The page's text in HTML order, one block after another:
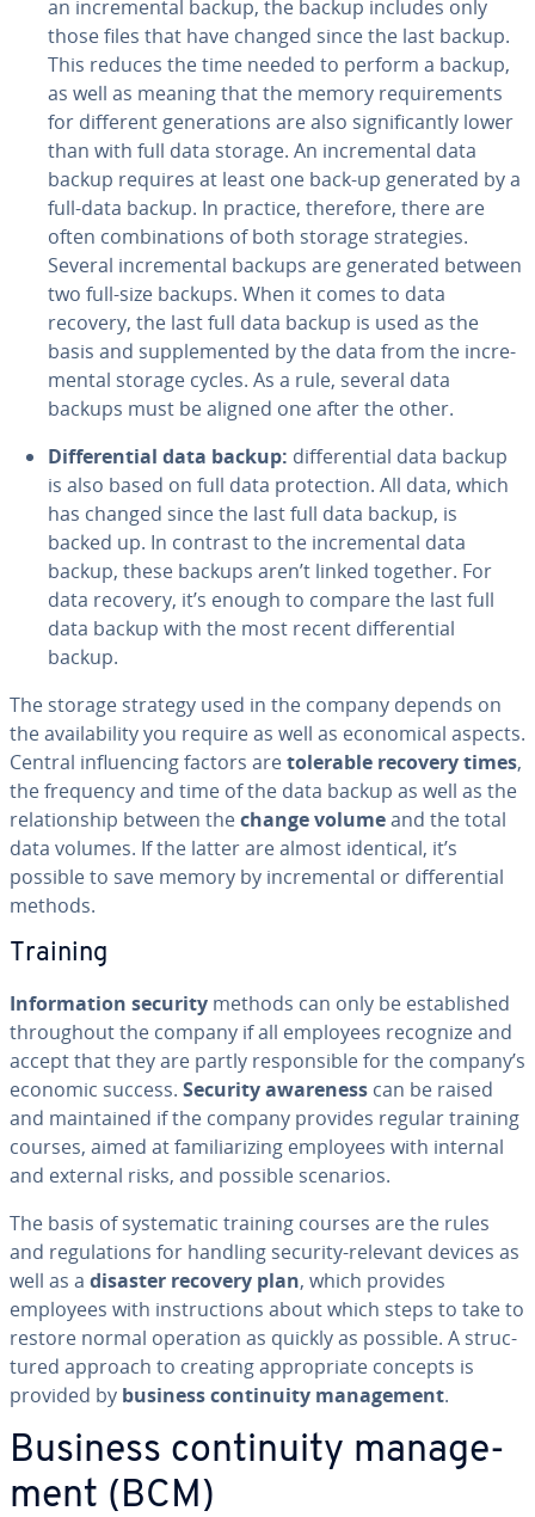
an in­cre­men­tal backup, the backup includes only
those files that have changed since the last backup.
This reduces the time needed to perform a backup,
as well as meaning that the memory re­quire­ments
for different gen­er­a­tions are also sig­nif­i­cant­ly lower
than with full data storage. An in­cre­men­tal data
backup requires at least one back-up generated by a
full-data backup. In practice, therefore, there are
often com­bi­na­tions of both storage strate­gies.
Several in­cre­men­tal backups are generated between
two full-size backups. When it comes to data
recovery, the last full data backup is used as the
basis and sup­ple­ment­ed by the data from the in­cre­
men­tal storage cycles. As a rule, several data
backups must be aligned one after the other.
Dif­fer­en­tial data backup: dif­fer­en­tial data backup
is also based on full data pro­tec­tion. All data, which
has changed since the last full data backup, is
backed up. In contrast to the in­cre­men­tal data
backup, these backups aren’t linked together. For
data recovery, it’s enough to compare the last full
data backup with the most recent dif­fer­en­tial
backup.
The storage strategy used in the company depends on
the avail­abil­i­ty you require as well as eco­nom­i­cal aspects.
Central in­flu­enc­ing factors aretolerable recovery times,
the frequency and time of the data backup as well as the
re­la­tion­ship between thechange volumeand the total
data volumes. If the latter are almost identical, it’s
possible to save memory by in­cre­men­tal or dif­fer­en­tial
methods.
Training
In­for­ma­tion security methods can only be es­tab­lished
through­out the company if all employees recognize and
accept that they are partly re­spon­si­ble for the company’s
economic success. Security awareness can be raised
and main­tained if the company provides regular training
courses, aimed at fa­mil­iar­iz­ing employees with internal
and external risks, and possible scenarios.
The basis of sys­tem­at­ic training courses are the rules
and reg­u­la­tions for handling security-relevant devices as
well as a disaster recovery plan, which provides
employees with in­struc­tions about which steps to take to
restore normal operation as quickly as possible. A struc­
tured approach to creating ap­pro­pri­ate concepts is
provided by business con­ti­nu­ity man­age­ment.
Business con­ti­nu­ity man­age­
ment (BCM)